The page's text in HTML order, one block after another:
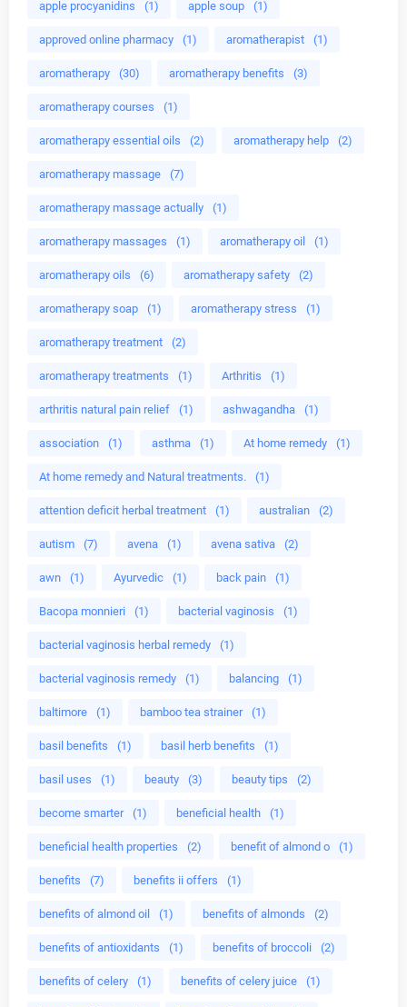
apple procyanidins (1) apple soup (1)
approved online pharmacy (1) aromatherapist (1)
aromatherapy (30) aromatherapy benefits (3)
aromatherapy courses (1)
aromatherapy essential oils (2) aromatherapy help (2)
aromatherapy massage (7)
aromatherapy massage actually (1)
aromatherapy massages (1) aromatherapy oil (1)
aromatherapy oils (6) aromatherapy safety (2)
aromatherapy soap (1) aromatherapy stress (1)
aromatherapy treatment (2)
aromatherapy treatments (1) Arthritis (1)
arthritis natural pain relief (1) ashwagandha (1)
association (1) asthma (1) At home remedy (1)
At home remedy and Natural treatments. (1)
attention deficit herbal treatment (1) australian (2)
autism (7) avena (1) avena sativa (2)
awn (1) Ayurvedic (1) back pain (1)
Bacopa monnieri (1) bacterial vaginosis (1)
bacterial vaginosis herbal remedy (1)
bacterial vaginosis remedy (1) balancing (1)
baltimore (1) bamboo tea strainer (1)
basil benefits (1) basil herb benefits (1)
basil uses (1) beauty (3) beauty tips (2)
become smarter (1) beneficial health (1)
beneficial health properties (2) benefit of almond o (1)
benefits (7) benefits ii offers (1)
benefits of almond oil (1) benefits of almonds (2)
benefits of antioxidants (1) benefits of broccoli (2)
benefits of celery (1) benefits of celery juice (1)